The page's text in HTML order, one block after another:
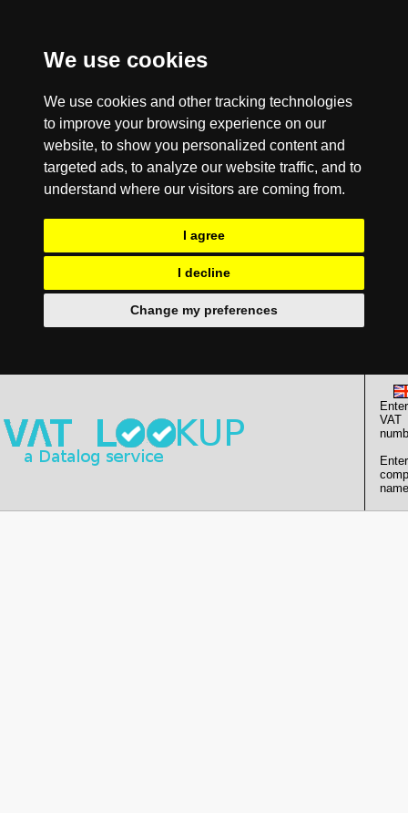
We use cookies
We use cookies and other tracking technologies
to improve your browsing experience on our
website, to show you personalized content and
targeted ads, to analyze our website traffic, and to
understand where our visitors are coming from.
I agree
I decline
Change my preferences
Enter
VAT
Enter